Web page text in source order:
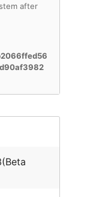
after